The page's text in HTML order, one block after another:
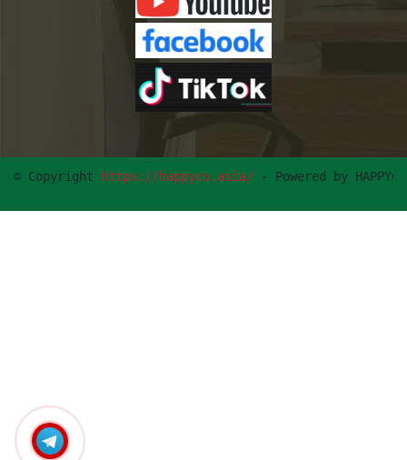
© Copyright https://happyco.asia/ - Powered by HAPPYCO